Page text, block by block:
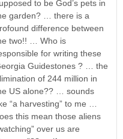
to be God’s pets in
garden? … there is a
difference between
two!! … Who is
for writing these
Guidestones ? … the
of 244 million in
US alone?? … sounds
“a harvesting” to me …
this mean those aliens
over us are